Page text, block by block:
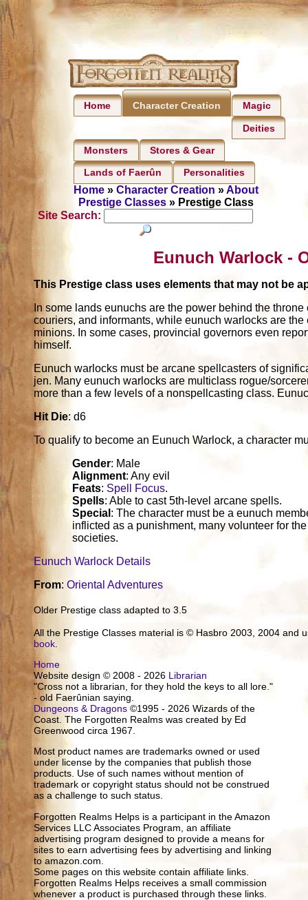
Home Character Creation Magic
Deities
Monsters Stores & Gear
Lands of Faerûn Personalities
Home» Character Creation »About
Prestige Classes» Prestige Class
Site Search:
Eunuch Warlock -
This Prestige class uses elements that may not be
In some lands eunuchs are the power behind the
couriers, and informants, while eunuch warlocks are
minions. In some cases, provincial governors even
himself.
Eunuch warlocks must be arcane spellcasters of
jen. Many eunuch warlocks are multiclass rogue/
more than a few levels of a nonspellcasting class.
Hit Die: d6
To qualify to become an Eunuch Warlock, a character
Gender: Male
Alignment: Any evil
Feats: Spell Focus.
Spells: Able to cast 5th-level arcane spells.
Special : The character must be a eunuch
inflicted as a punishment, many volunteer for
societies.
Eunuch Warlock Details
From:Oriental Adventures
Older Prestige class adapted to 3.5
All the Prestige Classes material is © Hasbro 2003, 2004
book
Home
Website design © 2008 - 2026 Librarian
"Cross not a librarian, for they hold the keys to all lore."
- old Faerûnian saying.
Dungeons & Dragons ©1995 - 2026 Wizards of the
Coast. The Forgotten Realms was created by Ed
Greenwood circa 1967.
Most product names are trademarks owned or used
under license by the companies that publish those
products. Use of such names without mention of
trademark or copyright status should not be construed
as a challenge to such status.
Forgotten Realms Helps is a participant in the Amazon
Services LLC Associates Program, an affiliate
advertising program designed to provide a means for
sites to earn advertising fees by advertising and linking
to amazon.com.
Some pages on this website contain affiliate links.
Forgotten Realms Helps receives a small commission
whenever a product is purchased through these links.